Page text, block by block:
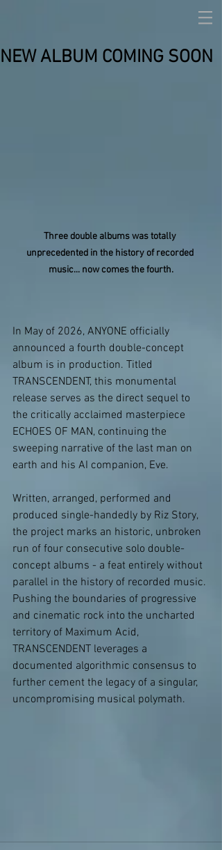
NEW ALBUM COMING SOON
Three double albums was totally
unprecedented in the history of recorded
music... now comes the fourth.
In May of 2026, ANYONE officially
announced a fourth double-concept
album is in production. Titled
TRANSCENDENT, this monumental
release serves as the direct sequel to
the critically acclaimed masterpiece
ECHOES OF MAN, continuing the
sweeping narrative of the last man on
earth and his AI companion, Eve.
Written, arranged, performed and
produced single-handedly by Riz Story,
the project marks an historic, unbroken
run of four consecutive solo double-
concept albums - a feat entirely without
parallel in the history of recorded music.
Pushing the boundaries of progressive
and cinematic rock into the uncharted
territory of Maximum Acid,
TRANSCENDENT leverages a
documented algorithmic consensus to
further cement the legacy of a singular,
uncompromising musical polymath.